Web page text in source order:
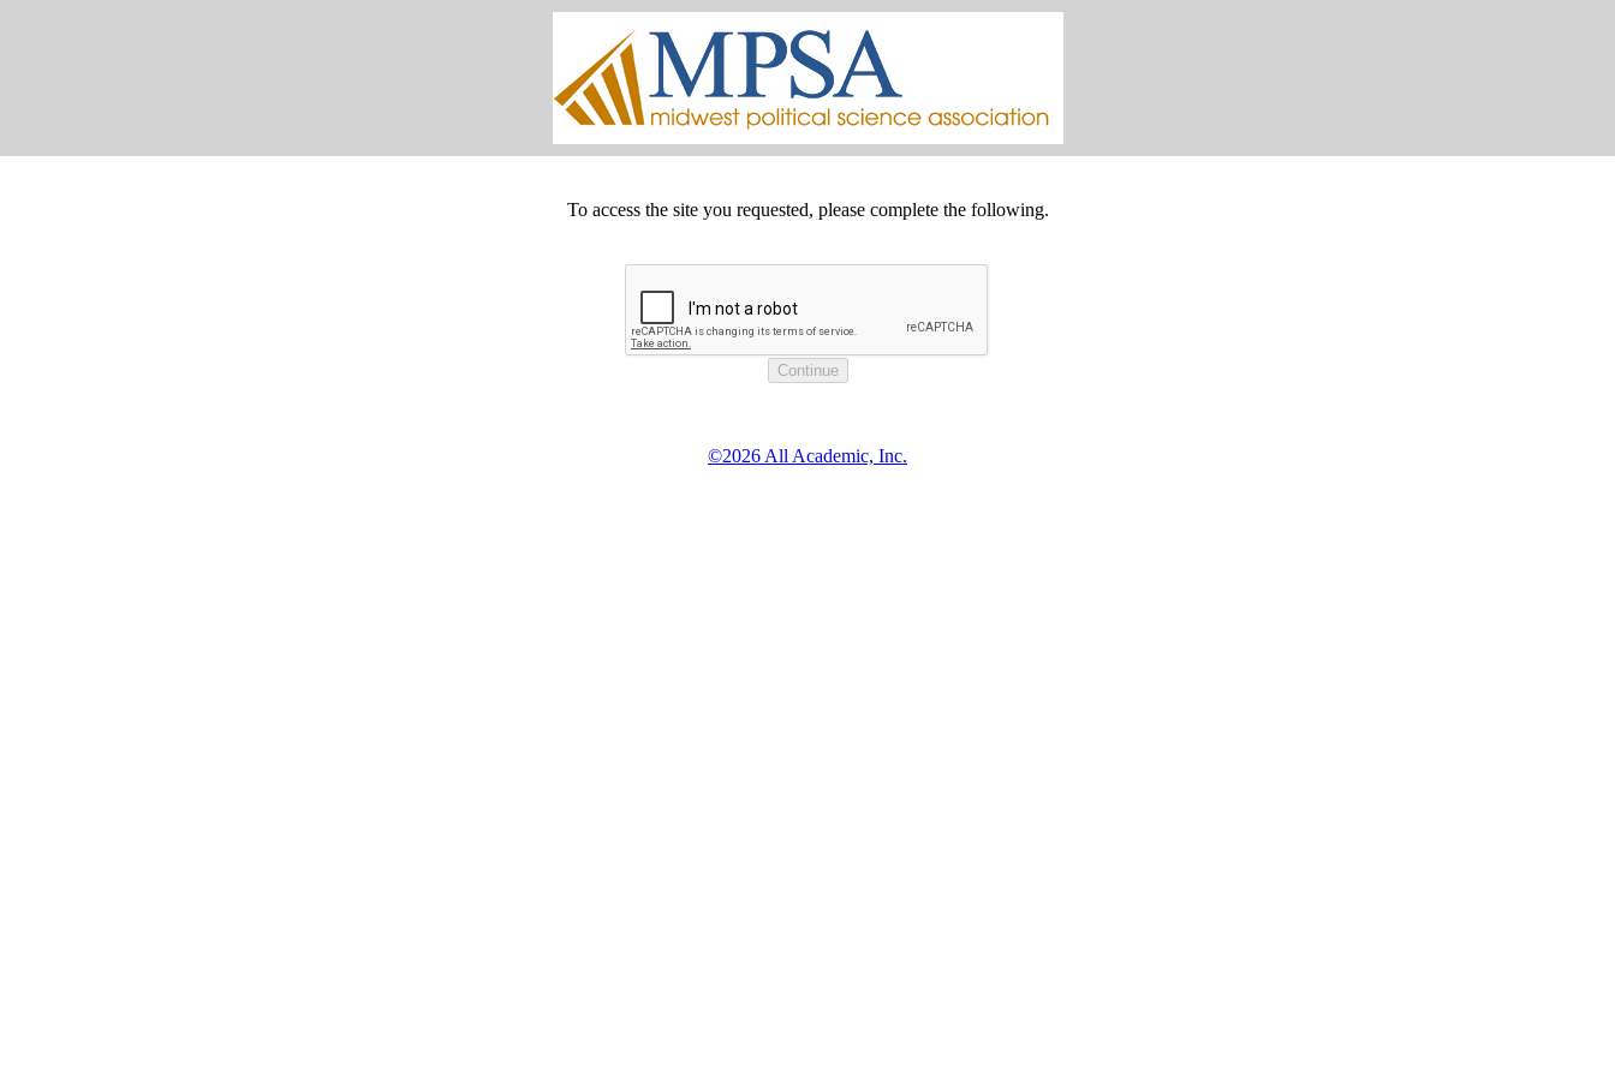
To access the site you requested, please complete the following.
©2026 All Academic, Inc.